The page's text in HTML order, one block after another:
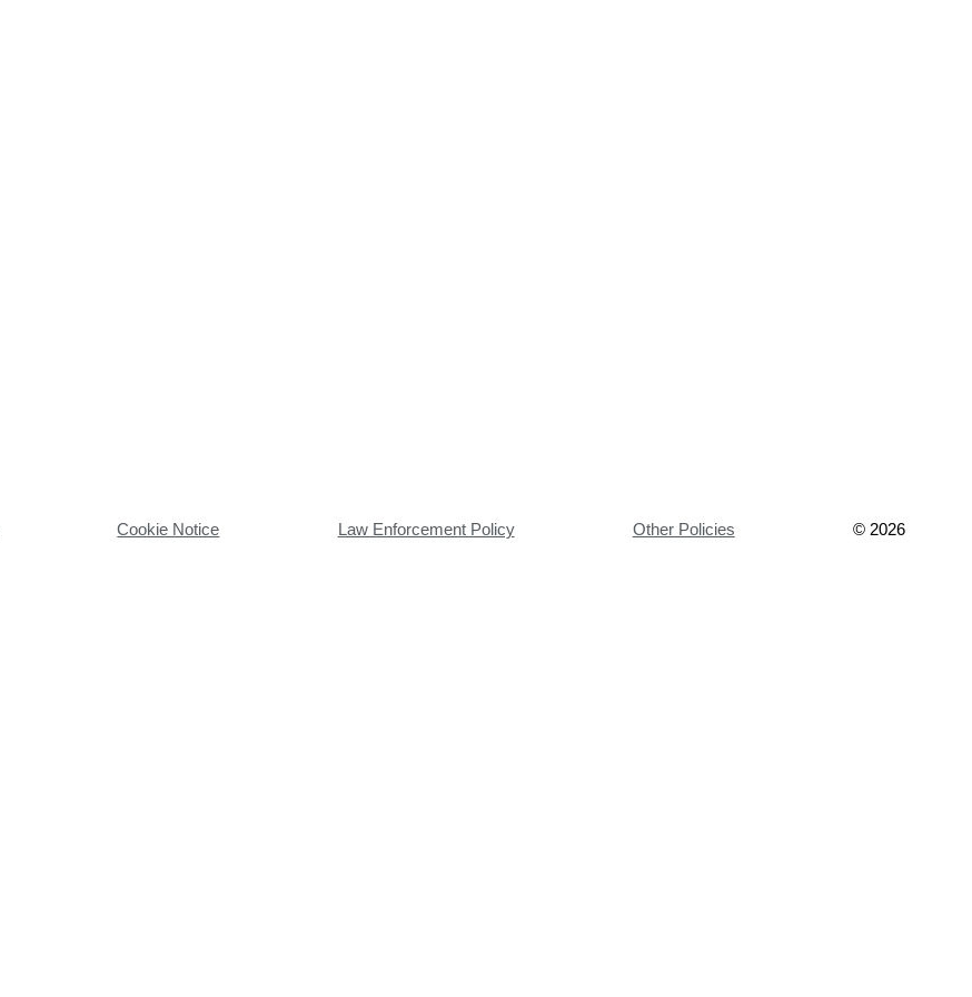
Cookie Notice Law Enforcement Policy Other Policies © 2026